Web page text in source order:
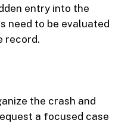
entry into the
need to be evaluated
record.
the crash and
a focused case